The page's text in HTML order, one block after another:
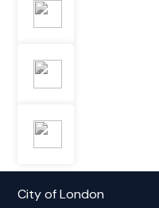
City of London